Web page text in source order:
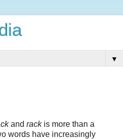
▼
and rackis more than a
words have increasingly